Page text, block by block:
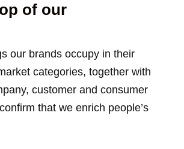
of our
our brands occupy in their
categories, together with
customer and consumer
that we enrich people’s